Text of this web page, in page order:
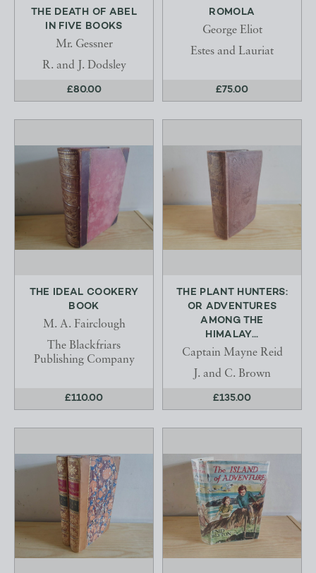
THE DEATH OF ABEL
IN FIVE BOOKS
Mr. Gessner
R. and J. Dodsley
£80.00
ROMOLA
George Eliot
Estes and Lauriat
£75.00
THE IDEAL COOKERY
BOOK
M. A. Fairclough
The Blackfriars
Publishing Company
£110.00
THE PLANT HUNTERS:
OR ADVENTURES
AMONG THE
HIMALAY...
Captain Mayne Reid
J. and C. Brown
£135.00